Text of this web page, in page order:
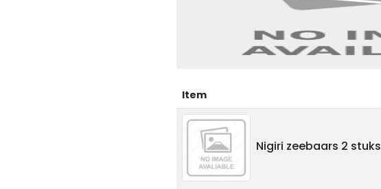
Item
Nigiri zeebaars 2 stuks